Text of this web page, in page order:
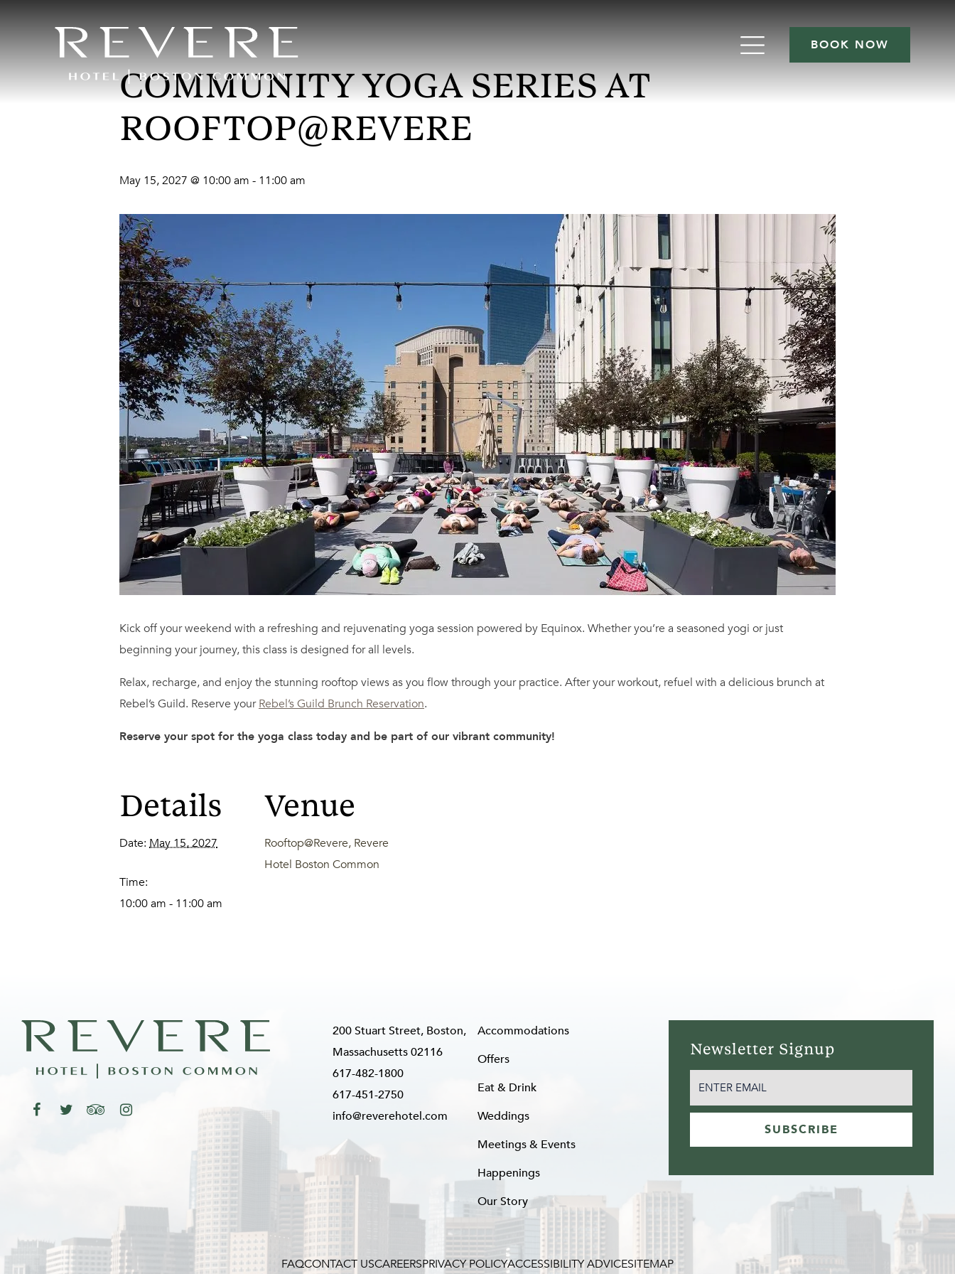
BOOK NOW
COMMUNITY YOGA SERIES AT
ROOFTOP@REVERE
May 15, 2027 @ 10:00 am - 11:00 am
Kick off your weekend with a refreshing and rejuvenating yoga session powered by Equinox. Whether you’re a seasoned yogi or just
beginning your journey, this class is designed for all levels.
Relax, recharge, and enjoy the stunning rooftop views as you flow through your practice. After your workout, refuel with a delicious brunch at
Rebel’s Guild. Reserve yourRebel’s Guild Brunch Reservation.
Reserve your spot for the yoga class today and be part of our vibrant community!
Details
Date: May 15, 2027
Time:
10:00 am - 11:00 am
Venue
Rooftop@Revere, Revere
Hotel Boston Common
200 Stuart Street, Boston,
Massachusetts 02116
617-482-1800
617-451-2750
info@reverehotel.com
Accommodations
Offers
Eat & Drink
Weddings
Meetings & Events
Happenings
Our Story
Newsletter Signup
EMAIL(REQUIRED)
SUBSCRIBE
FAQCONTACT USCAREERSPRIVACY POLICYACCESSIBILITY ADVICESITEMAP